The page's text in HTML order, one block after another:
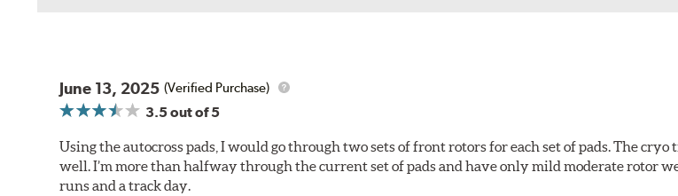
June 13, 2025 (Verified Purchase)
3.5out of 5
Using the autocross pads, I would go through two sets of front rotors for each set of pads. The
well. I’m more than halfway through the current set of pads and have only mild moderate rotor
runs and a track day.